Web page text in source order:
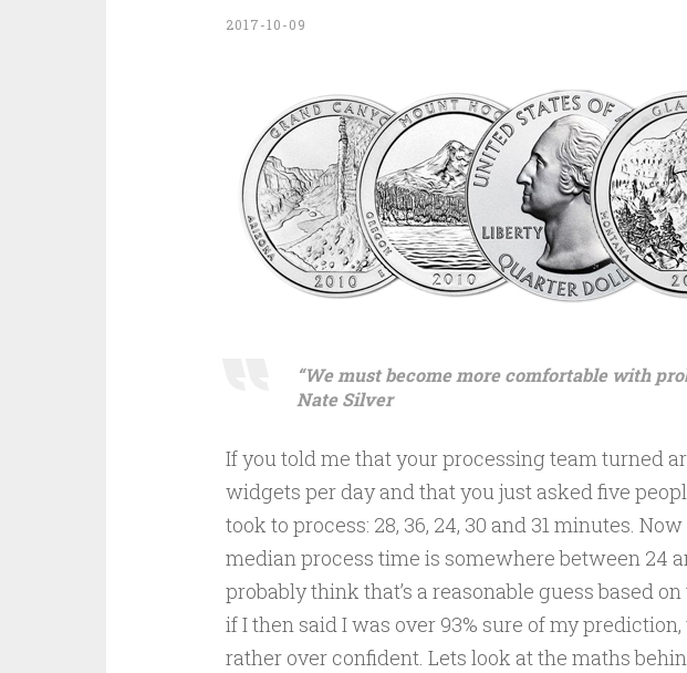
2017-10-09
“We must become more comfortable with
Nate Silver
If you told me that your processing team turned
widgets per day and that you just asked five
took to process: 28, 36, 24, 30 and 31 minutes.
median process time is somewhere between 24
probably think that’s a reasonable guess based
if I then said I was over 93% sure of my
rather over confident. Lets look at the maths